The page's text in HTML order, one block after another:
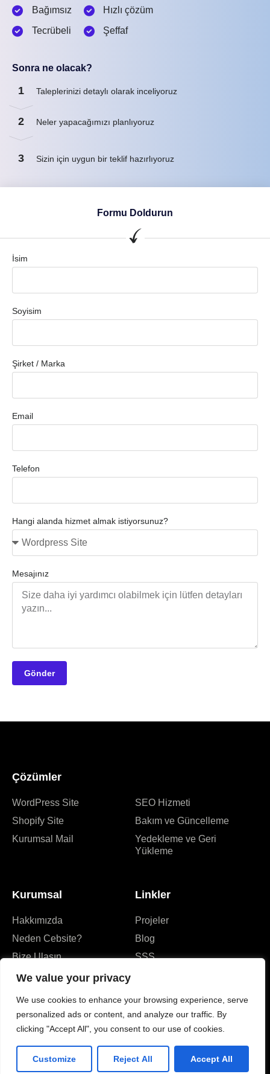
We value your privacy
We use cookies to enhance your browsing experience, serve
personalized ads or content, and analyze our traffic. By
clicking "Accept All", you consent to our use of cookies.
Customize Reject All Accept All
Bağımsız
Tecrübeli
Hızlı çözüm
Şeffaf
Sonra ne olacak?
1 Taleplerinizi detaylı olarak inceliyoruz
2 Neler yapacağımızı planlıyoruz
3 Sizin için uygun bir teklif hazırlıyoruz
Formu Doldurun
İsim
Soyisim
Şirket / Marka
Email
Telefon
Hangi alanda hizmet almak istiyorsunuz?
Mesajınız
Gönder
Çözümler
WordPress Site
Shopify Site
Kurumsal Mail
SEO Hizmeti
Bakım ve Güncelleme
Yedekleme ve Geri
Yükleme
Kurumsal
Hakkımızda
Neden Cebsite?
Bize Ulaşın
Linkler
Projeler
Blog
SSS